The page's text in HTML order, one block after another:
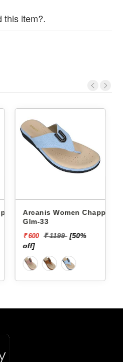
this item?.
Arcanis Women Chappals
Glm-33
₹ 600 ₹ 1199 [50%
off]